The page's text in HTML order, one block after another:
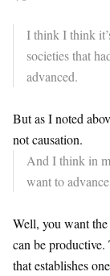
I think I think
societies that
advanced.
But as I noted
not causation.
And I think in
wantto
Well, you want
can be productive.
that establishes